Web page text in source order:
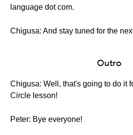
language dot com.
Chigusa: And stay tuned for the
Outro
Chigusa: Well, that's going to do it
Circle lesson!
Peter: Bye everyone!